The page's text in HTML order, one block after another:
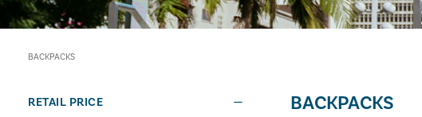
BACKPACKS
RETAIL PRICE BACKPACKS